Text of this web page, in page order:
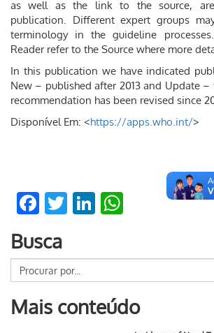
as well as the link to the source,
publication. Different expert groups
terminology in the guideline
Reader refer to the Source where more
In this publication we have indicated
New – published after 2013 and Update
recommendation has been revised since
Disponível Em: <https://apps.who.int/>
Facebook
TwitterLinkedIn
Busca
Mais conteúdo